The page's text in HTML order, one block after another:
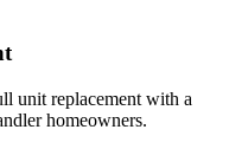
unit replacement with a
homeowners.